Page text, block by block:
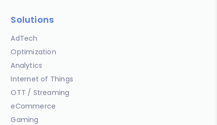
Solutions
AdTech
Optimization
Analytics
Internet of Things
OTT / Streaming
eCommerce
Gaming